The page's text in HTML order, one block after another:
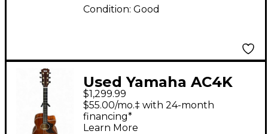
Condition: Good
Used Yamaha AC4K
Natural Acoustic
Electric Guitar
$1,299.99
$55.00/mo.‡ with 24-month
financing*
Learn More